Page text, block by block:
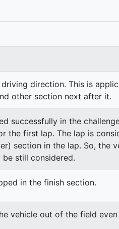
direction. This is
other section next after it.
successfully in the
the first lap. The lap is
section in the lap. So, the
still considered.
in the finish section.
vehicle out of the field